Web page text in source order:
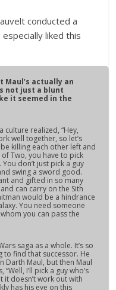
conducted a
liked this
Maul’s actually an
not just a blunt
it seemed in the
culture realized, “Hey,
well together, so let’s
killing each other left and
of Two, you have to pick
don’t just pick a guy
swing a sword good.
and gifted in so many
can carry on the Sith
would be a hindrance
You need someone
you can pass the
saga as a whole. It’s so
to find that successor. He
Darth Maul, but then Maul
I’ll pick a guy who’s
it doesn’t work out with
has his eye on this